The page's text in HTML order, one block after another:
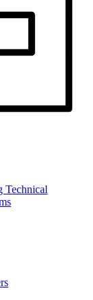
Technical